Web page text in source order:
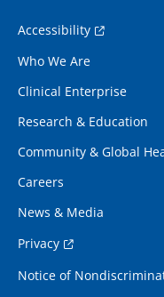
Accessibility
Who We Are
Clinical Enterprise
Research & Education
Community & Global
Careers
News & Media
Privacy
Notice of